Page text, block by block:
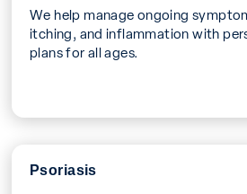
We help manage ongoing
itching, and inflammation with
plans for all ages.
Psoriasis